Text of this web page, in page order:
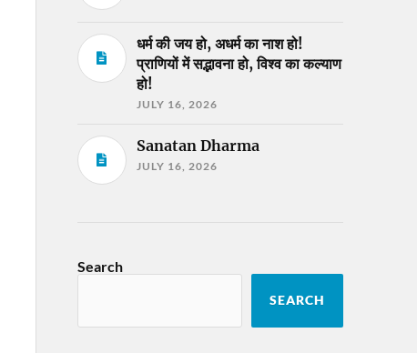
धर्म की जय हो, अधर्म का नाश हो!
प्राणियों में सद्भावना हो, विश्व का कल्याण
हो!
JULY 16, 2026
Sanatan Dharma
JULY 16, 2026
Search
SEARCH